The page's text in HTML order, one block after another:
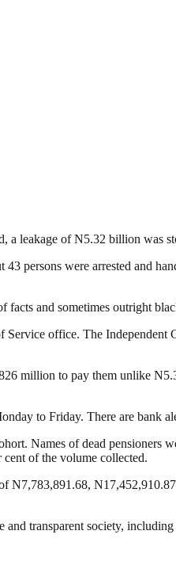
a leakage of N5.32 billion was
persons were arrested and
and sometimes outright
office. The Independent
million to pay them unlike
to Friday. There are bank
Names of dead pensioners
of the volume collected.
N7,783,891.68,
transparent society,